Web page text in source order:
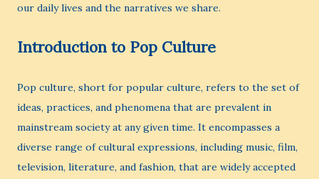
our daily lives and the narratives we share.
Introduction to Pop Culture
Pop culture, short for popular culture, refers to the set of
ideas, practices, and phenomena that are prevalent in
mainstream society at any given time. It encompasses a
diverse range of cultural expressions, including music, film,
television, literature, and fashion, that are widely accepted